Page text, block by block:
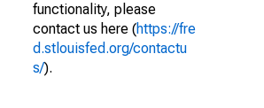
functionality, please
contact us here (https://fre
d.stlouisfed.org/contactu
s/).